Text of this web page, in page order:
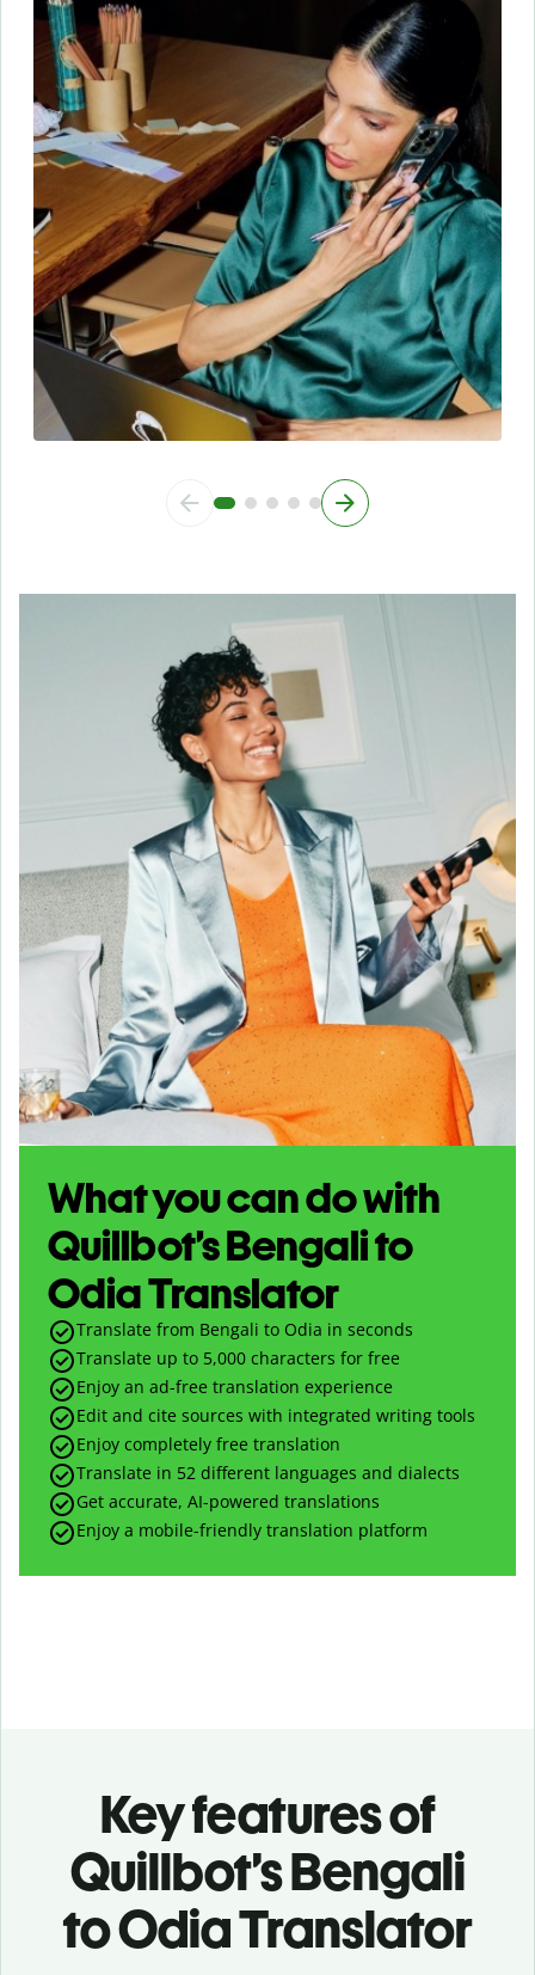
What you can do with
Quillbot’s Bengali to
Odia Translator
Translate from Bengali to Odia in seconds
Translate up to 5,000 characters for free
Enjoy an ad-free translation experience
Edit and cite sources with integrated writing tools
Enjoy completely free translation
Translate in 52 different languages and dialects
Get accurate, AI-powered translations
Enjoy a mobile-friendly translation platform
Key features of
Quillbot’s Bengali
to Odia Translator